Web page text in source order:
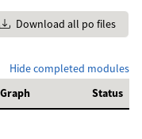
Download all po files
Hide completed modules
Graph Status